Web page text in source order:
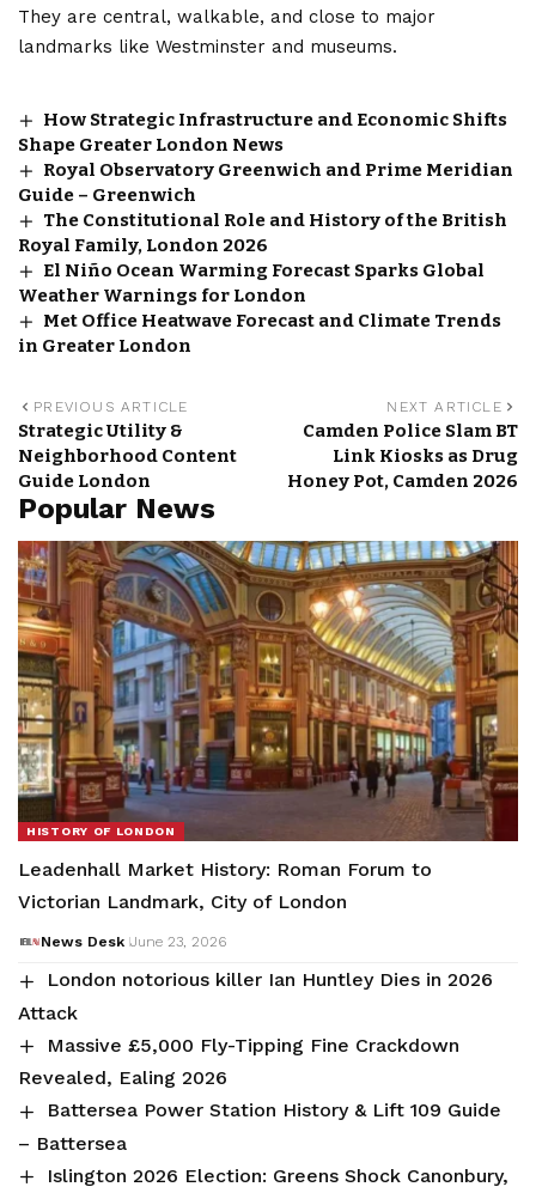
They are central, walkable, and close to major
landmarks like Westminster and museums.
How Strategic Infrastructure and Economic Shifts
Shape Greater London News
Royal Observatory Greenwich and Prime Meridian
Guide – Greenwich
The Constitutional Role and History of the British
Royal Family, London 2026
El Niño Ocean Warming Forecast Sparks Global
Weather Warnings for London
Met Office Heatwave Forecast and Climate Trends
in Greater London
PREVIOUS ARTICLE
Strategic Utility &
Neighborhood Content
Guide London
NEXT ARTICLE
Camden Police Slam BT
Link Kiosks as Drug
Honey Pot, Camden 2026
Popular News
HISTORY OF LONDON
Leadenhall Market History: Roman Forum to
Victorian Landmark, City of London
News Desk June 23, 2026
London notorious killer Ian Huntley Dies in 2026
Attack
Massive £5,000 Fly-Tipping Fine Crackdown
Revealed, Ealing 2026
Battersea Power Station History & Lift 109 Guide
– Battersea
Islington 2026 Election: Greens Shock Canonbury,